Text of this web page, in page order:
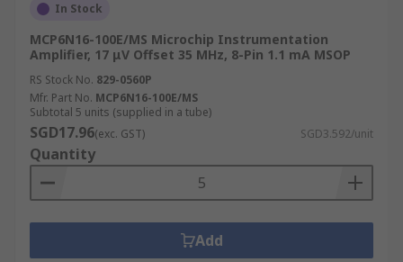
In Stock
MCP6N16-100E/MS Microchip Instrumentation
Amplifier, 17 μV Offset 35 MHz, 8-Pin 1.1 mA MSOP
RS Stock No. 829-0560P
Mfr. Part No. MCP6N16-100E/MS
Subtotal 5 units (supplied in a tube)
SGD17.96(exc. GST) SGD3.592/unit
Quantity
Add